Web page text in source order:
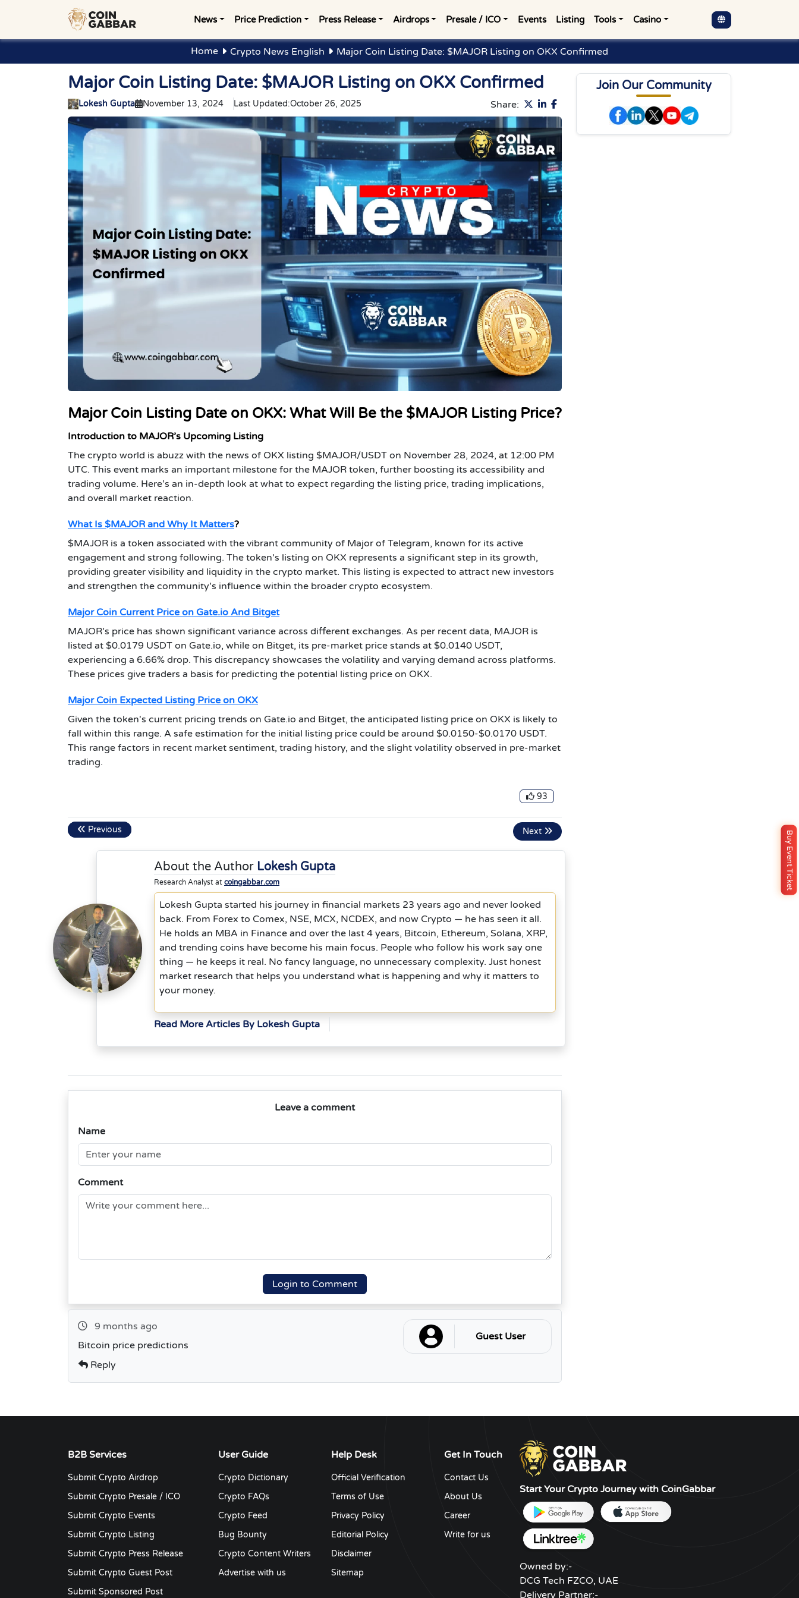
News Price Prediction Press Release Airdrops Presale / ICO Events Listing Tools Casino
Buy Event Ticket
Home Crypto News English Major Coin Listing Date: $MAJOR Listing on OKX Confirmed
Major Coin Listing Date: $MAJOR Listing on OKX Confirmed
Lokesh Gupta November 13, 2024 Last Updated:October 26, 2025 Share:
Major Coin Listing Date on OKX: What Will Be the $MAJOR Listing Price?
Introduction to MAJOR’s Upcoming Listing
The crypto world is abuzz with the news of OKX listing $MAJOR/USDT on November 28, 2024, at 12:00 PM
UTC. This event marks an important milestone for the MAJOR token, further boosting its accessibility and
trading volume. Here’s an in-depth look at what to expect regarding the listing price, trading implications,
and overall market reaction.
What Is $MAJOR and Why It Matters?
$MAJOR is a token associated with the vibrant community of Major of Telegram, known for its active
engagement and strong following. The token's listing on OKX represents a significant step in its growth,
providing greater visibility and liquidity in the crypto market. This listing is expected to attract new investors
and strengthen the community's influence within the broader crypto ecosystem.
Major Coin Current Price on Gate.io And Bitget
MAJOR’s price has shown significant variance across different exchanges. As per recent data, MAJOR is
listed at $0.0179 USDT on Gate.io, while on Bitget, its pre-market price stands at $0.0140 USDT,
experiencing a 6.66% drop. This discrepancy showcases the volatility and varying demand across platforms.
These prices give traders a basis for predicting the potential listing price on OKX.
Major Coin Expected Listing Price on OKX
Given the token's current pricing trends on Gate.io and Bitget, the anticipated listing price on OKX is likely to
fall within this range. A safe estimation for the initial listing price could be around $0.0150-$0.0170 USDT.
This range factors in recent market sentiment, trading history, and the slight volatility observed in pre-market
trading.
93
Previous Next
About the Author Lokesh Gupta
Research Analyst at coingabbar.com
Lokesh Gupta started his journey in financial markets 23 years ago and never looked
back. From Forex to Comex, NSE, MCX, NCDEX, and now Crypto — he has seen it all.
He holds an MBA in Finance and over the last 4 years, Bitcoin, Ethereum, Solana, XRP,
and trending coins have become his main focus. People who follow his work say one
thing — he keeps it real. No fancy language, no unnecessary complexity. Just honest
market research that helps you understand what is happening and why it matters to
your money.
Read More Articles By Lokesh Gupta
Leave a comment
Name
Comment
Login to Comment
9 months ago
Bitcoin price predictions
Reply
Guest User
Join Our Community
B2B Services
Submit Crypto Airdrop
Submit Crypto Presale / ICO
Submit Crypto Events
Submit Crypto Listing
Submit Crypto Press Release
Submit Crypto Guest Post
Submit Sponsored Post
User Guide
Crypto Dictionary
Crypto FAQs
Crypto Feed
Bug Bounty
Crypto Content Writers
Advertise with us
Help Desk
Official Verification
Terms of Use
Privacy Policy
Editorial Policy
Disclaimer
Sitemap
Get In Touch
Contact Us
About Us
Career
Write for us
Start Your Crypto Journey with CoinGabbar
Owned by:-
DCG Tech FZCO, UAE
Delivery Partner:-